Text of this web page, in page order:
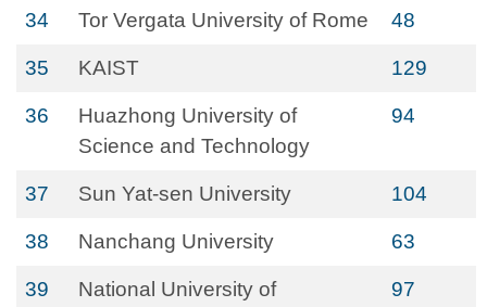
34 Tor Vergata University of Rome 48
35 KAIST 129
36
Huazhong University of
Science and Technology
94
37 Sun Yat-sen University 104
38 Nanchang University 63
39
National University of
97